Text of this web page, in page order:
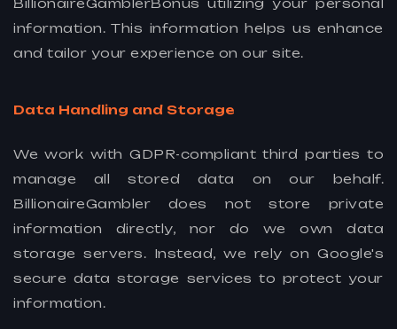
BillionaireGamblerBonus utilizing your personal
information. This information helps us enhance
and tailor your experience on our site.
Data Handling and Storage
We work with GDPR-compliant third parties to
manage all stored data on our behalf.
BillionaireGambler does not store private
information directly, nor do we own data
storage servers. Instead, we rely on Google's
secure data storage services to protect your
information.